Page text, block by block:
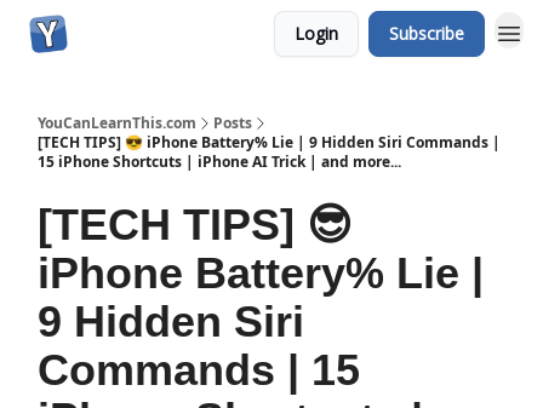
Login Subscribe
YouCanLearnThis.com
Posts
[TECH TIPS] 😎 iPhone Battery% Lie | 9 Hidden Siri Commands |
15 iPhone Shortcuts | iPhone AI Trick | and more...
[TECH TIPS] 😎
iPhone Battery% Lie |
9 Hidden Siri
Commands | 15